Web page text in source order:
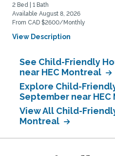
2 Bed | 1 Bath
Available August 8, 2026
From CAD $2600/Monthly
View Description
See Child-Friendly
near HEC Montreal
Explore Child-
September near
View All Child-
Montreal